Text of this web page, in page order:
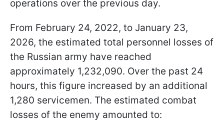
operations over the previous day.
From February 24, 2022, to January 23,
2026, the estimated total personnel losses of
the Russian army have reached
approximately 1,232,090. Over the past 24
hours, this figure increased by an additional
1,280 servicemen. The estimated combat
losses of the enemy amounted to: